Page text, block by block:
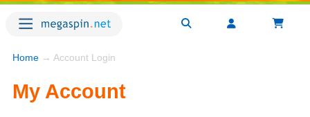
Home → Account Login
My Account